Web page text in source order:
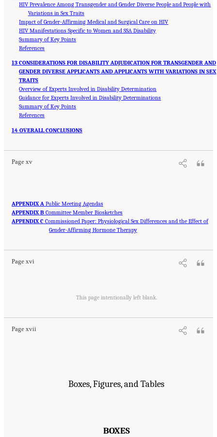
HIV Prevalence Among Transgender and Gender Diverse People and People with
Variations in Sex Traits
Impact of Gender-Affirming Medical and Surgical Care on HIV
HIV Manifestations Specific to Women and SSA Disability
Summary of Key Points
References
13 CONSIDERATIONS FOR DISABILITY ADJUDICATION FOR TRANSGENDER AND
GENDER DIVERSE APPLICANTS AND APPLICANTS WITH VARIATIONS IN SEX
TRAITS
Overview of Experts Involved in Disability Determination
Guidance for Experts Involved in Disability Determinations
Summary of Key Points
References
14 OVERALL CONCLUSIONS
Page xv
Medicine. 2024. Sex and Gender Identification and Implications for Disability Evaluation
Washington, DC: The National Academies Press. doi: 10.17226/27775.
APPENDIX A Public Meeting Agendas
APPENDIX B Committee Member Biosketches
APPENDIX C Commissioned Paper: Physiological Sex Differences and the Effect of
Gender-Affirming Hormone Therapy
Page xvi
Suggested Citation:"Front Matter." National Academies of Sciences, Engineering, and
Sex and Gender Identification and Implications for Disability Evaluation
Washington, DC: The National Academies Press. doi: 10.17226/27775.
This page intentionally left blank.
Page xvii
Sex and Gender Identification and Implications for Disability Evaluation
Washington, DC: The National Academies Press. doi: 10.17226/27775.
Boxes, Figures, and Tables
BOXES